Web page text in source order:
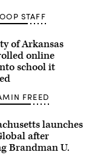
STAFF
of Arkansas
online
school it
FREED
launches
after
Brandman U.